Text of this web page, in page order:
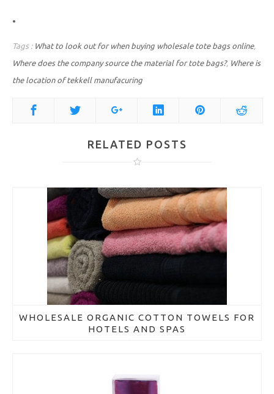
.
Tags : What to look out for when buying wholesale tote bags online,
Where does the company source the material for tote bags?, Where is
the location of tekkell manufacuring
RELATED POSTS
WHOLESALE ORGANIC COTTON TOWELS FOR
HOTELS AND SPAS